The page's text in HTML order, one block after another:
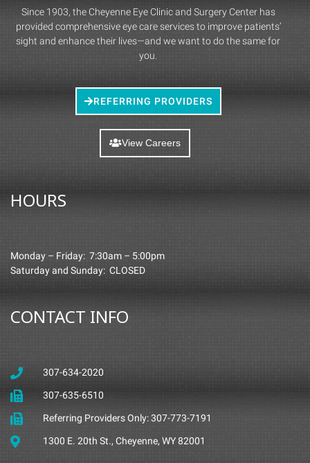
Since 1903, the Cheyenne Eye Clinic and Surgery Center has
provided comprehensive eye care services to improve patients’
sight and enhance their lives—and we want to do the same for
you.
REFERRING PROVIDERS
View Careers
HOURS
Monday – Friday: 7:30am – 5:00pm
Saturday and Sunday: CLOSED
CONTACT INFO
307-634-2020
307-635-6510
Referring Providers Only: 307-773-7191
1300 E. 20th St., Cheyenne, WY 82001